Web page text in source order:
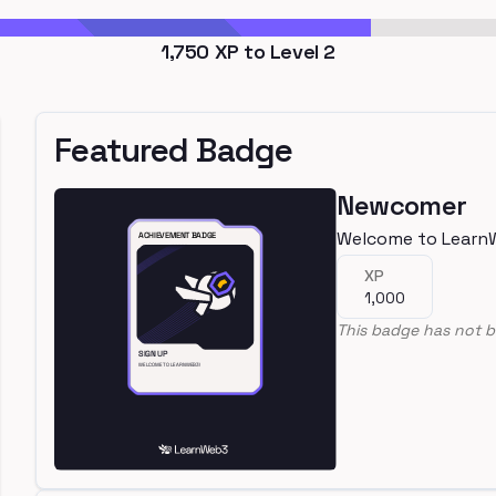
1,750 XP to Level 2
Featured Badge
Newcomer
Welcome to
XP
1,000
This badge has not